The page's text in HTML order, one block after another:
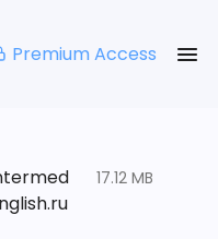
Premium Access
17.12 MB